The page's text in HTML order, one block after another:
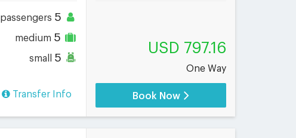
passengers 5
medium 5
small 5
Transfer Info
USD 797.16
One Way
Book Now